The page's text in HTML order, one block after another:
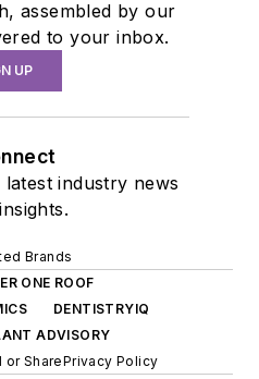
assembled by our
to your inbox.
UP
industry news
Brands
ONE ROOF
DENTISTRYIQ
ADVISORY
or SharePrivacy Policy